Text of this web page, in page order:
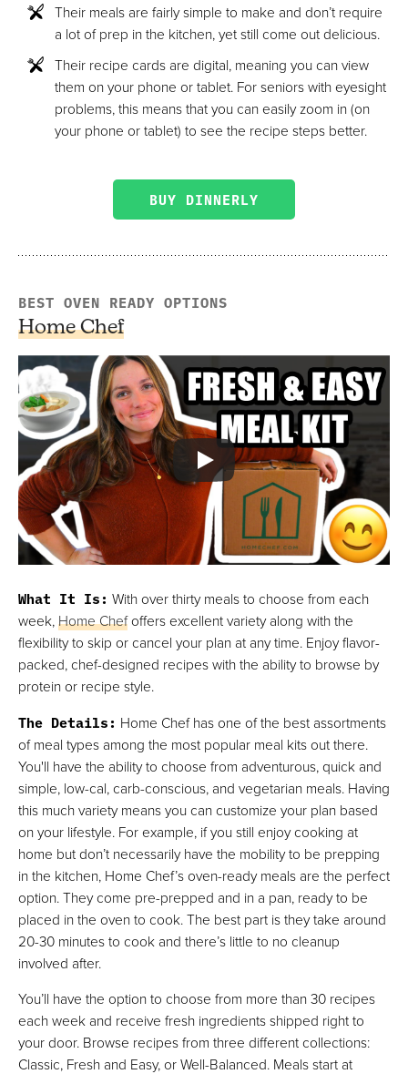
Their meals are fairly simple to make and don’t require
a lot of prep in the kitchen, yet still come out delicious.
Their recipe cards are digital, meaning you can view
them on your phone or tablet. For seniors with eyesight
problems, this means that you can easily zoom in (on
your phone or tablet) to see the recipe steps better.
BUY DINNERLY
BEST OVEN READY OPTIONS
Home Chef
What It Is: With over thirty meals to choose from each
week,Home Chefoffers excellent variety along with the
flexibility to skip or cancel your plan at any time. Enjoy flavor-
packed, chef-designed recipes with the ability to browse by
protein or recipe style.
The Details: Home Chef has one of the best assortments
of meal types among the most popular meal kits out there.
You'll have the ability to choose from adventurous, quick and
simple, low-cal, carb-conscious, and vegetarian meals. Having
this much variety means you can customize your plan based
on your lifestyle. For example, if you still enjoy cooking at
home but don’t necessarily have the mobility to be prepping
in the kitchen, Home Chef’s oven-ready meals are the perfect
option. They come pre-prepped and in a pan, ready to be
placed in the oven to cook. The best part is they take around
20-30 minutes to cook and there’s little to no cleanup
involved after.
You’ll have the option to choose from more than 30 recipes
each week and receive fresh ingredients shipped right to
your door. Browse recipes from three different collections:
Classic, Fresh and Easy, or Well-Balanced. Meals start at